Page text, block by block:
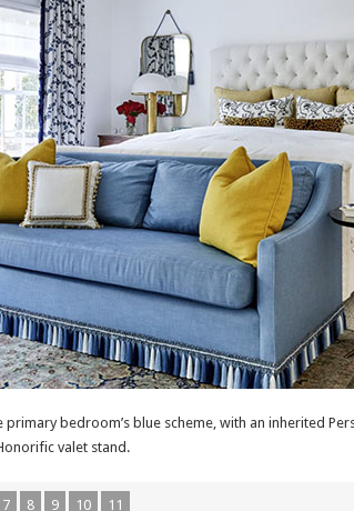
bedroom’s blue scheme, with an inherited
valet stand.
7 8 9 10 11